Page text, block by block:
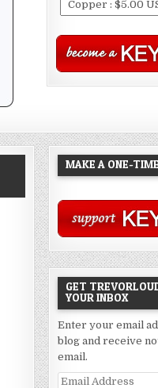
MAKE A ONE-
GET
YOUR INBOX
Enter your email
blog and receive
email.
Email